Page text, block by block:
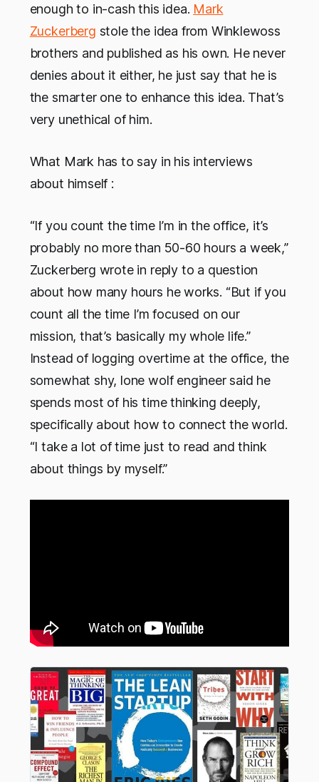
enough to in-cash this idea. Mark
Zuckerberg stole the idea from Winklewoss
brothers and published as his own. He never
denies about it either, he just say that he is
the smarter one to enhance this idea. That’s
very unethical of him.
What Mark has to say in his interviews
about himself :
“If you count the time I’m in the office, it’s
probably no more than 50-60 hours a week,”
Zuckerberg wrote in reply to a question
about how many hours he works. “But if you
count all the time I’m focused on our
mission, that’s basically my whole life.”
Instead of logging overtime at the office, the
somewhat shy, lone wolf engineer said he
spends most of his time thinking deeply,
specifically about how to connect the world.
“I take a lot of time just to read and think
about things by myself.”